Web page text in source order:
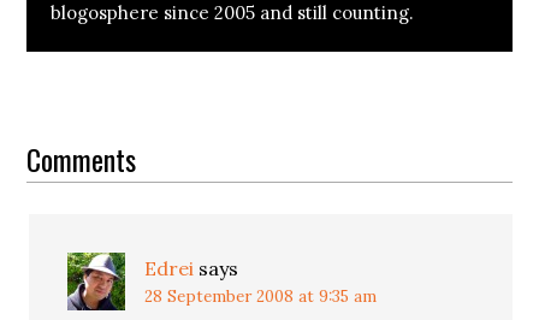
blogosphere since 2005 and still counting.
Interactions
Comments
Edrei says
28 September 2008 at 9:35 am